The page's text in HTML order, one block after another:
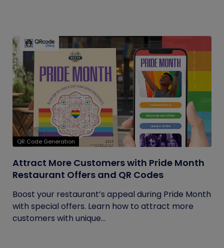
QR Code Generation
Attract More Customers with Pride Month
Restaurant Offers and QR Codes
Boost your restaurant’s appeal during Pride Month
with special offers. Learn how to attract more
customers with unique...